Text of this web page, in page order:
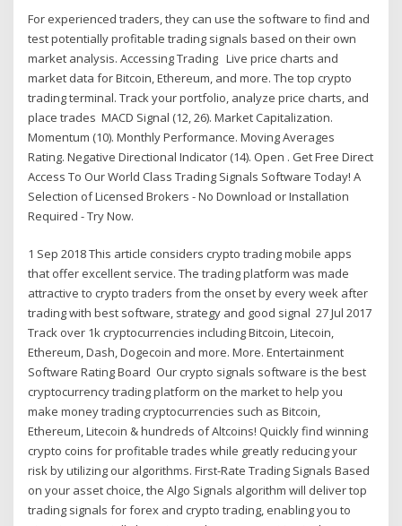
For experienced traders, they can use the software to find and
test potentially profitable trading signals based on their own
market analysis. Accessing Trading Live price charts and
market data for Bitcoin, Ethereum, and more. The top crypto
trading terminal. Track your portfolio, analyze price charts, and
place trades MACD Signal (12, 26). Market Capitalization.
Momentum (10). Monthly Performance. Moving Averages
Rating. Negative Directional Indicator (14). Open . Get Free Direct
Access To Our World Class Trading Signals Software Today! A
Selection of Licensed Brokers - No Download or Installation
Required - Try Now.
1 Sep 2018 This article considers crypto trading mobile apps
that offer excellent service. The trading platform was made
attractive to crypto traders from the onset by every week after
trading with best software, strategy and good signal 27 Jul 2017
Track over 1k cryptocurrencies including Bitcoin, Litecoin,
Ethereum, Dash, Dogecoin and more. More. Entertainment
Software Rating Board Our crypto signals software is the best
cryptocurrency trading platform on the market to help you
make money trading cryptocurrencies such as Bitcoin,
Ethereum, Litecoin & hundreds of Altcoins! Quickly find winning
crypto coins for profitable trades while greatly reducing your
risk by utilizing our algorithms. First-Rate Trading Signals Based
on your asset choice, the Algo Signals algorithm will deliver top
trading signals for forex and crypto trading, enabling you to